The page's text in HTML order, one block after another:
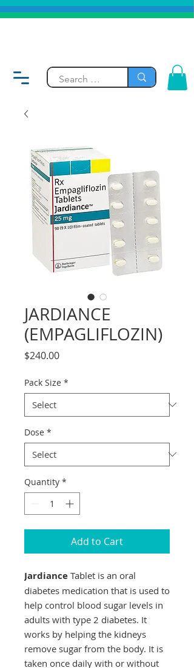
JARDIANCE
(EMPAGLIFLOZIN)
$240.00Price
Pack Size *
Dose *
Quantity *
Add to Cart
Jardiance Tablet is an oral
diabetes medication that is used to
help control blood sugar levels in
adults with type 2 diabetes. It
works by helping the kidneys
remove sugar from the body. It is
taken once daily with or without